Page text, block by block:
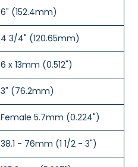
6" (152.4mm)
4 3/4" (120.65mm)
6 x 13mm (0.512")
3" (76.2mm)
Female 5.7mm (0.224")
38.1 - 76mm (1 1/2 - 3")